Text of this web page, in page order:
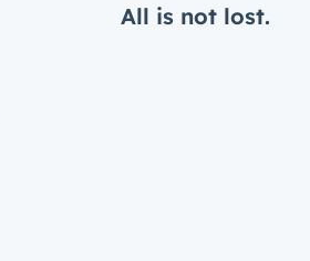
All is not lost.